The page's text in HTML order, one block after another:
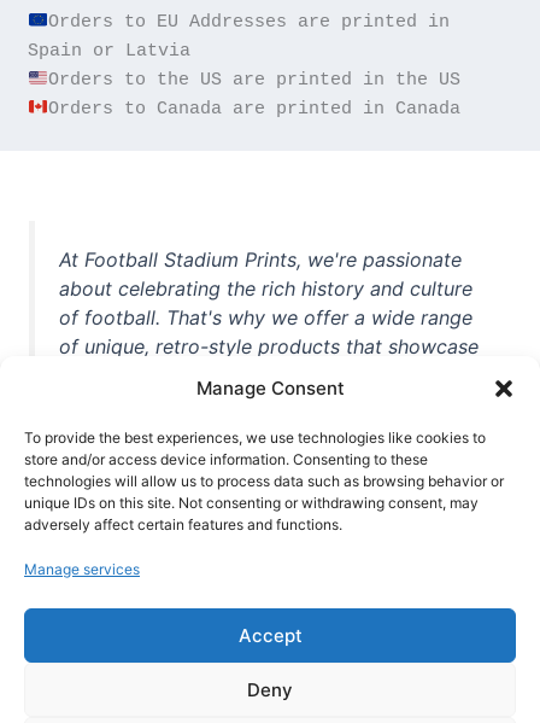
Manage Consent
To provide the best experiences, we use technologies like cookies to
store and/or access device information. Consenting to these
technologies will allow us to process data such as browsing behavior or
unique IDs on this site. Not consenting or withdrawing consent, may
adversely affect certain features and functions.
Manage services
Accept
Deny
Orders to EU Addresses are printed in
Orders to Canada are printed in Canada
At Football Stadium Prints, we're passionate
about celebrating the rich history and culture
of football. That's why we offer a wide range
of unique, retro-style products that showcase
unforgettable moments from the beautiful
game. Whether you're a die-hard fan or a
casual observer, we're here to help you show
off your love for football in style. With high-
quality t-shirts, prints, mugs, and more
world, we're your one-stop-shop for vintage
football memorabilia. So why wait? Browse
our collection today and find the perfect
piece of footballing history to add to your